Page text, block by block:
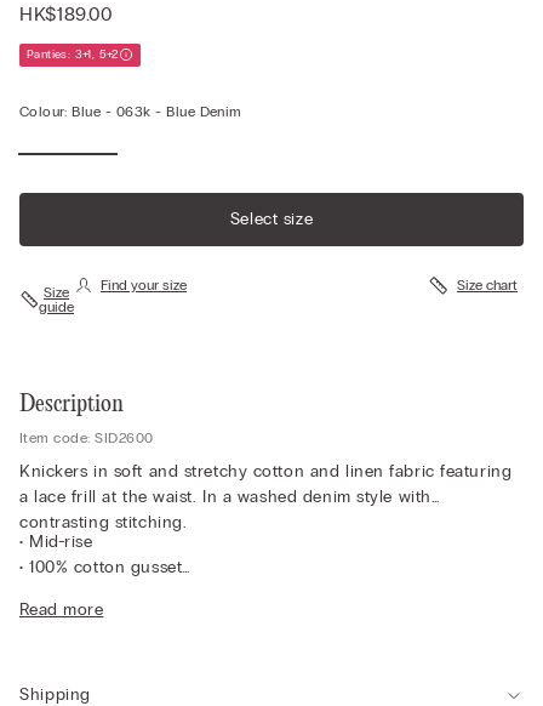
HK$189.00
Panties: 3+1, 5+2
Colour: Blue - 063k - Blue Denim
Select size
Size
guide
Find your size Size chart
Description
Item code: SID2600
Knickers in soft and stretchy cotton and linen fabric featuring
a lace frill at the waist. In a washed denim style with
contrasting stitching.
• Mid-rise
• 100% cotton gusset
• The model is 175 cm tall and wearing a size 2 / S
Read more
Shipping